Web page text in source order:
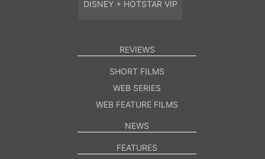
DISNEY + HOTSTAR VIP
REVIEWS
SHORT FILMS
WEB SERIES
WEB FEATURE FILMS
NEWS
FEATURES